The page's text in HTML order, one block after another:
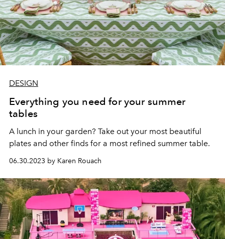
DESIGN
Everything you need for your summer
tables
A lunch in your garden? Take out your most beautiful
plates and other finds for a most refined summer table.
06.30.2023 by Karen Rouach